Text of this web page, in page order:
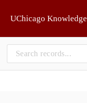
UChicago Knowledge